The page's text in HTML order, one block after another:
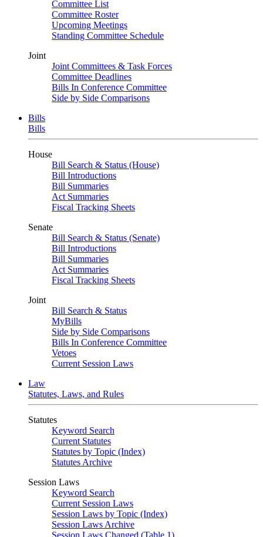
Committee List
Committee Roster
Upcoming Meetings
Standing Committee Schedule
Joint
Joint Committees & Task Forces
Committee Deadlines
Bills In Conference Committee
Side by Side Comparisons
Bills
Bills
House
Bill Search & Status (House)
Bill Introductions
Bill Summaries
Act Summaries
Fiscal Tracking Sheets
Senate
Bill Search & Status (Senate)
Bill Introductions
Bill Summaries
Act Summaries
Fiscal Tracking Sheets
Joint
Bill Search & Status
MyBills
Side by Side Comparisons
Bills In Conference Committee
Vetoes
Current Session Laws
Law
Statutes, Laws, and Rules
Statutes
Keyword Search
Current Statutes
Statutes by Topic (Index)
Statutes Archive
Session Laws
Keyword Search
Current Session Laws
Session Laws by Topic (Index)
Session Laws Archive
Session Laws Changed (Table 1)